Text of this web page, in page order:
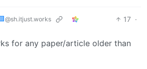
@sh.itjust.works 17 ·
for any paper/article older than